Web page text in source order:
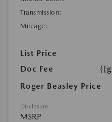
Transmission:
Mileage:
List Price
Doc Fee
Roger Beasley Price
Disclosure
MSRP